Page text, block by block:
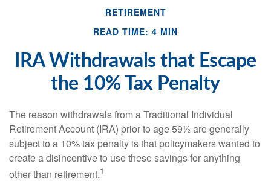
RETIREMENT
READ TIME: 4 MIN
IRA Withdrawals that Escape
the 10% Tax Penalty
The reason withdrawals from a Traditional Individual
Retirement Account (IRA) prior to age 59½ are generally
subject to a 10% tax penalty is that policymakers wanted to
create a disincentive to use these savings for anything
other than retirement.1